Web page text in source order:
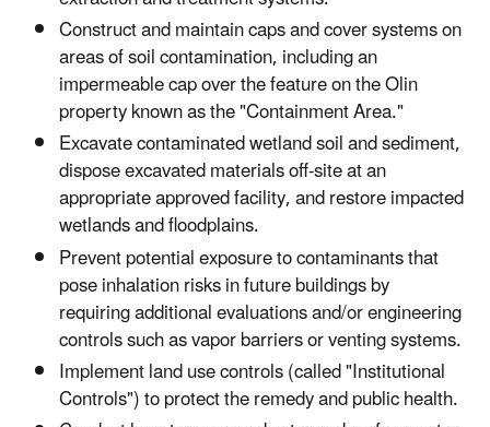
Construct and maintain caps and cover systems on
areas of soil contamination, including an
impermeable cap over the feature on the Olin
property known as the "Containment Area."
Excavate contaminated wetland soil and sediment,
dispose excavated materials off-site at an
appropriate approved facility, and restore impacted
wetlands and floodplains.
Prevent potential exposure to contaminants that
pose inhalation risks in future buildings by
requiring additional evaluations and/or engineering
controls such as vapor barriers or venting systems.
Implement land use controls (called "Institutional
Controls") to protect the remedy and public health.